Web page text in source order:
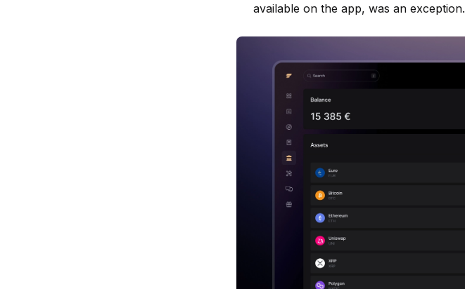
available on the app, was an exception.